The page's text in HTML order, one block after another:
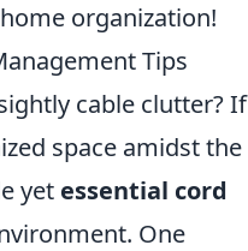
organization!
Tips
cable clutter? If
space amidst the
yet essential cord
One